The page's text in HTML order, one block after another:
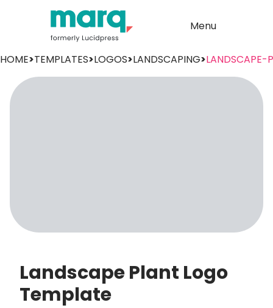
Menu
HOME>TEMPLATES>LOGOS>LANDSCAPING>LANDSCAPE-
Landscape Plant Logo
Template